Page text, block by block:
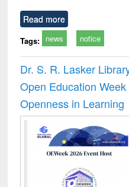
Read more
Tags: news notice
Dr. S. R. Lasker
Open Education
Openness in Learning